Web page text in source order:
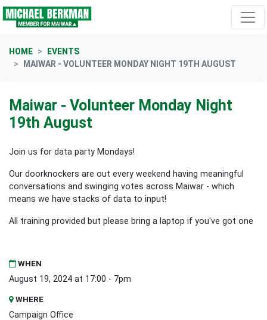
Skip navigation
HOME
EVENTS
MAIWAR - VOLUNTEER MONDAY NIGHT 19TH AUGUST
Maiwar - Volunteer Monday Night
19th August
Join us for data party Mondays!
Our doorknockers are out every weekend having meaningful
conversations and swinging votes across Maiwar - which
means we have stacks of data to input!
All training provided but please bring a laptop if you've got one
WHEN
August 19, 2024 at 17:00 - 7pm
WHERE
Campaign Office